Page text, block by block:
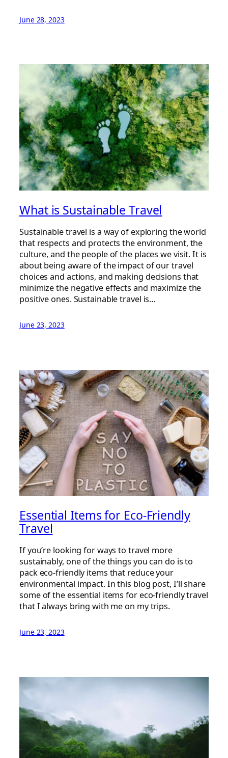
June 28, 2023
What is Sustainable Travel
Sustainable travel is a way of exploring the world
that respects and protects the environment, the
culture, and the people of the places we visit. It is
about being aware of the impact of our travel
choices and actions, and making decisions that
minimize the negative effects and maximize the
positive ones. Sustainable travel is…
June 23, 2023
Essential Items for Eco-Friendly
Travel
If you’re looking for ways to travel more
sustainably, one of the things you can do is to
pack eco-friendly items that reduce your
environmental impact. In this blog post, I’ll share
some of the essential items for eco-friendly travel
that I always bring with me on my trips.
June 23, 2023